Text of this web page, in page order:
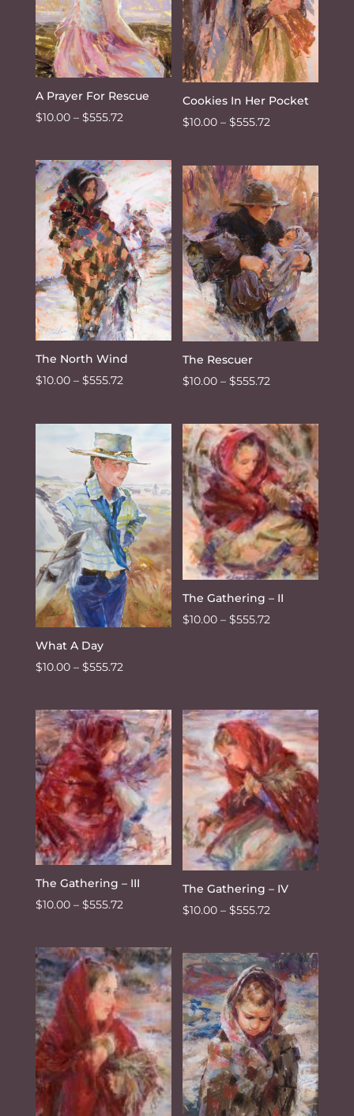
A Prayer For Rescue
$10.00 – $555.72Price
$10.00
through
$555.72
Cookies In Her Pocket
$10.00 – $555.72
$10.00
through
$555.72
The North Wind
$10.00 – $555.72Price
$10.00
through
$555.72
The Rescuer
$10.00 – $555.72
$10.00
through
$555.72
What A Day
$10.00 – $555.72Price
$10.00
through
$555.72
The Gathering – II
$10.00 – $555.72
The Gathering – III
$10.00 – $555.72Price
$10.00
through
$555.72
The Gathering – IV
$10.00 – $555.72
$10.00
through
$555.72